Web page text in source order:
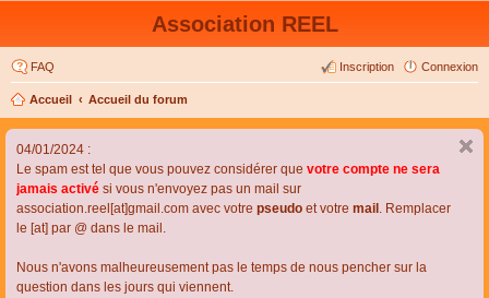
Association REEL
FAQ Connexion
Inscription
Accueil Accueil du forum
04/01/2024 :
Le spam est tel que vous pouvez considérer que votre compte ne sera
jamais activé si vous n'envoyez pas un mail sur
association.reel[at]gmail.com avec votre pseudo et votre mail . Remplacer
le [at] par @ dans le mail.
Nous n'avons malheureusement pas le temps de nous pencher sur la
question dans les jours qui viennent.